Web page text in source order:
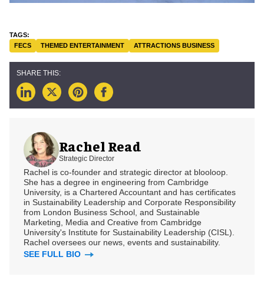
FECS THEMED ENTERTAINMENT ATTRACTIONS BUSINESS
Rachel Read
Strategic Director
Rachel is co-founder and strategic director at blooloop.
She has a degree in engineering from Cambridge
University, is a Chartered Accountant and has certificates
in Sustainability Leadership and Corporate Responsibility
from London Business School, and Sustainable
Marketing, Media and Creative from Cambridge
University's Institute for Sustainability Leadership (CISL).
Rachel oversees our news, events and sustainability.
SEE FULL BIO